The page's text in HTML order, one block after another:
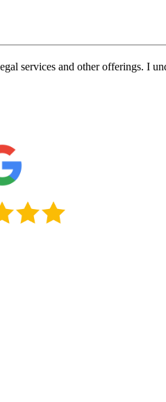
services and other offerings. I